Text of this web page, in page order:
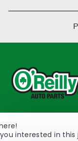
233 South
2298
interested in this